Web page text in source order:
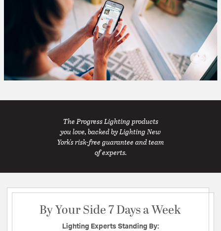
The Progress Lighting products
you love, backed by Lighting New
York's risk-free guarantee and team
of experts.
By Your Side 7 Days a Week
Lighting Experts Standing By: